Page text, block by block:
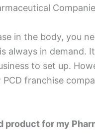
in the body, you
always in demand.
to set up.
franchise
product for my